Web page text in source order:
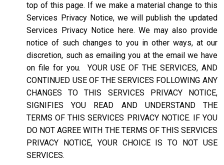
top of this page. If we make a material change to this
Services Privacy Notice, we will publish the updated
Services Privacy Notice here. We may also provide
notice of such changes to you in other ways, at our
discretion, such as emailing you at the email we have
on file for you. YOUR USE OF THE SERVICES, AND
CONTINUED USE OF THE SERVICES FOLLOWING ANY
CHANGES TO THIS SERVICES PRIVACY NOTICE,
SIGNIFIES YOU READ AND UNDERSTAND THE
TERMS OF THIS SERVICES PRIVACY NOTICE. IF YOU
DO NOT AGREE WITH THE TERMS OF THIS SERVICES
PRIVACY NOTICE, YOUR CHOICE IS TO NOT USE
SERVICES.